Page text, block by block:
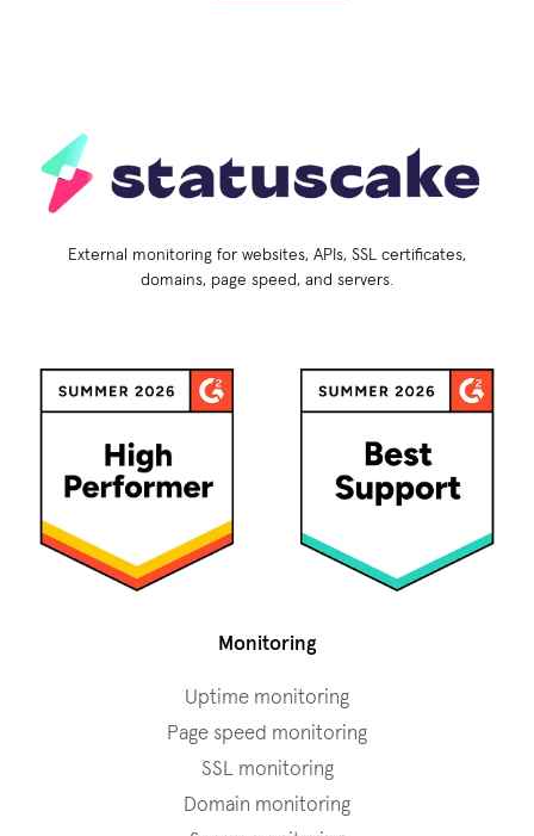
External monitoring for websites, APIs, SSL certificates,
domains, page speed, and servers.
Monitoring
Uptime monitoring
Page speed monitoring
SSL monitoring
Domain monitoring